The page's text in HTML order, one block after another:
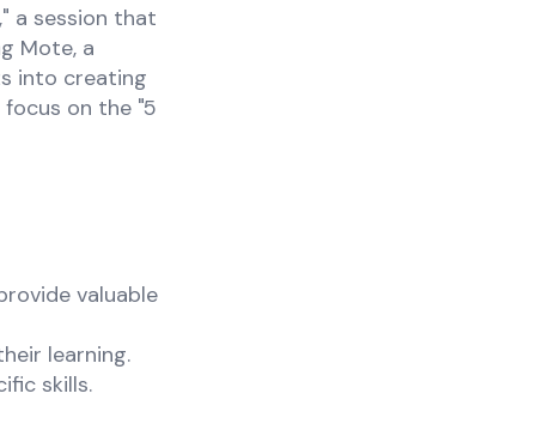
a session that
Mote, a
into creating
on the "5
valuable
learning.
skills.